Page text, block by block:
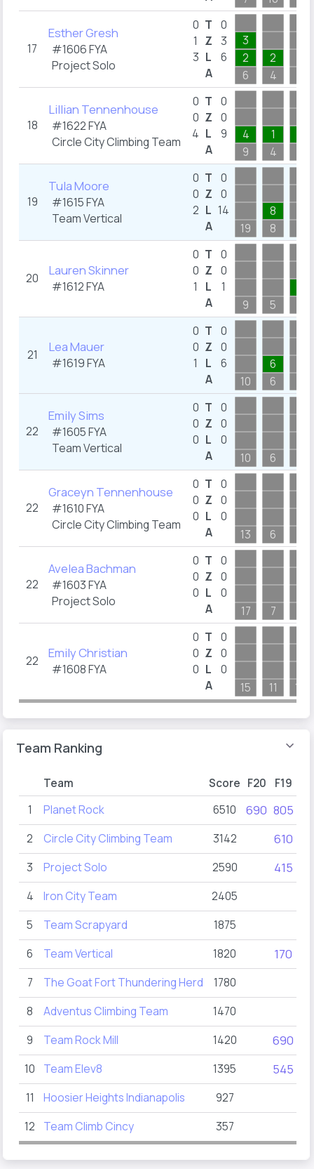
17
Esther Gresh
#1606FYA
Project Solo
0
1
3
T
Z
L
A
0
3
6
3
2
6
2
4
18
Lillian Tennenhouse
#1622FYA
Circle City Climbing Team
0
0
4
T
Z
L
A
0
0
9
4
9
1
4
19
Tula Moore
#1615FYA
Team Vertical
0
0
2
T
Z
L
A
0
0
14
19
8
8
20 Lauren Skinner
#1612FYA
0
0
1
T
Z
L
A
0
0
1
9
5
21 Lea Mauer
#1619FYA
0
0
1
T
Z
L
A
0
0
6
10
6
6
22
Emily Sims
#1605FYA
Team Vertical
0
0
0
T
Z
L
A
0
0
0
10
6
22
Graceyn Tennenhouse
#1610FYA
Circle City Climbing Team
0
0
0
T
Z
L
A
0
0
0
13
6
22
Avelea Bachman
#1603FYA
Project Solo
0
0
0
T
Z
L
A
0
0
0
17
7
22 Emily Christian
#1608FYA
0
0
0
T
Z
L
A
0
0
0
15
11 14
Team Ranking
Team Score F20 F19
1 Planet Rock 6510 690 805
2 Circle City Climbing Team 3142 610
3 Project Solo 2590 415
4 Iron City Team
2405
5
Team Scrapyard
1875
6
Team Vertical 1820 170
7 The Goat Fort Thundering Herd
1780
8
Adventus Climbing Team 1470
9 Team Rock Mill 1420 690
10 Team Elev8 1395 545
11 Hoosier Heights Indianapolis 927
12 Team Climb Cincy 357